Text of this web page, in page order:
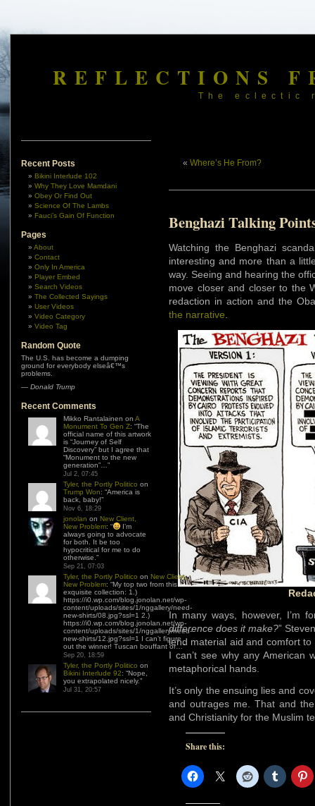
REFLECTIONS
The eclectic
Recent Posts
Bikini Interlude 102
Why They Love Mamdani
Obey Or Find Out
Science Of The Lambs
Fauci’s Gain Of Function
Pages
About
Contact
Only In America
Player Embed
Search Videos
The Collected Sayings
User Videos
Video Category
Video Tag
Random Quote
The U.S. has become a dumping
ground for everybody elseâ€™s
problems.
— Donald Trump
Recent Comments
Mikko Rantalainen on A
Monument To Gen Z: “The
official name of this artwork
is “Journey of Self
Discovery” but I agree that
“Monument to the new
generation”… ”
Jul 2, 07:45
Tyler, the Portly Politico on
Trump Won: “America is
back, baby!”
Nov 6, 18:29
jonolan on New Client,
New Problem: “
I’m
always going to advocate
for both. It be too
hypocritical for me to do
otherwise. ”
Sep 21, 07:03
Tyler, the Portly Politico on New Client,
New Problem: “My top two from this
exquisite collection: 1.)
https://i0.wp.com/blog.jonolan.net/wp-
content/uploads/sites/1/nggallery/need-
new-shirts/08.jpg?ssl=1 2.)
https://i0.wp.com/blog.jonolan.net/wp-
content/uploads/sites/1/nggallery/need-
new-shirts/12.jpg?ssl=1 I can’t figure
out the winner! Tuscan bouffant or…”
Sep 20, 18:59
Tyler, the Portly Politico on
Bikini Interlude 92: “Nope,
you extrapolated nicely.”
Jul 31, 20:57
« Where’s He From?
Benghazi Talking
Watching the Benghazi
interesting and more than a
way. Seeing and hearing the
move closer and closer to the
redaction in action and the
the narrative
In many ways, however, I’m
difference does it make?”
lend material aid and comfort
I can’t see why any American
metaphorical hands.
It’s only the ensuing lies and
and outrages me. That and
and Christianity for the Muslim
Share this: